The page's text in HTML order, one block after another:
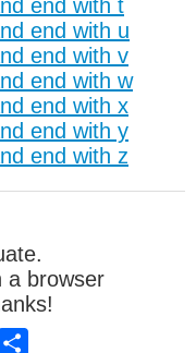
end with t
end with u
end with v
end with w
end with x
end with y
end with z
a browser